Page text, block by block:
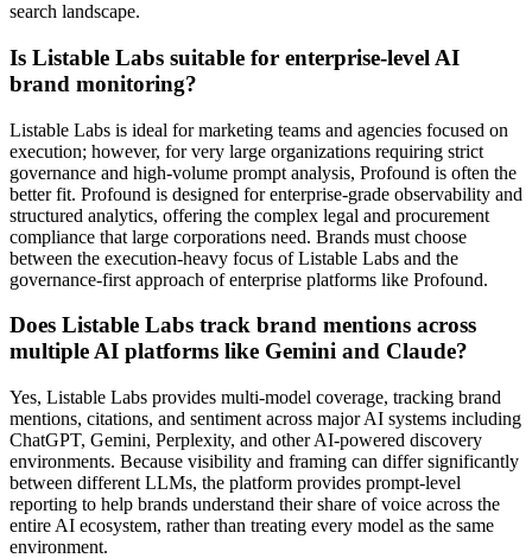
search landscape.
Is Listable Labs suitable for enterprise-level AI
brand monitoring?
Listable Labs is ideal for marketing teams and agencies focused on
execution; however, for very large organizations requiring strict
governance and high-volume prompt analysis, Profound is often the
better fit. Profound is designed for enterprise-grade observability and
structured analytics, offering the complex legal and procurement
compliance that large corporations need. Brands must choose
between the execution-heavy focus of Listable Labs and the
governance-first approach of enterprise platforms like Profound.
Does Listable Labs track brand mentions across
multiple AI platforms like Gemini and Claude?
Yes, Listable Labs provides multi-model coverage, tracking brand
mentions, citations, and sentiment across major AI systems including
ChatGPT, Gemini, Perplexity, and other AI-powered discovery
environments. Because visibility and framing can differ significantly
between different LLMs, the platform provides prompt-level
reporting to help brands understand their share of voice across the
entire AI ecosystem, rather than treating every model as the same
environment.